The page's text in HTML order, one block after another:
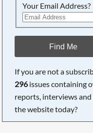
Your Email Address?
Find Me
If you are not a
296issues containing
reports, interviews
the website today?